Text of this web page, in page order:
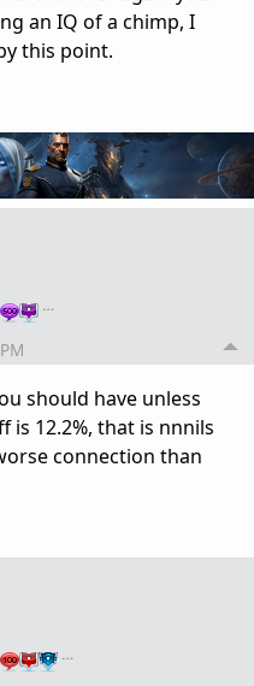
an IQ of a chimp, I
this point.
…
should have unless
is 12.2%, that is nnnils
connection than
…